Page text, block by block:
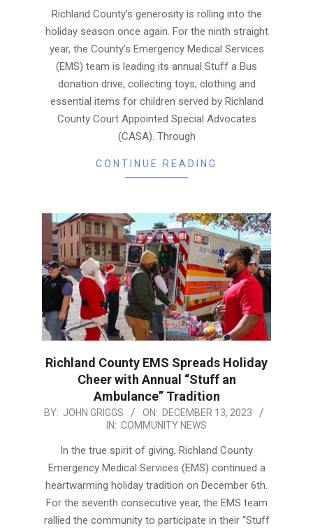
26Richland County’s generosity is rolling into the
holiday season once again. For the ninth straight
year, the County’s Emergency Medical Services
(EMS) team is leading its annual Stuff a Bus
donation drive, collecting toys, clothing and
essential items for children served by Richland
County Court Appointed Special Advocates
(CASA). Through
CONTINUE READING
Richland County EMS Spreads Holiday
Cheer with Annual “Stuff an
Ambulance” Tradition
2023-
BY: JOHN GRIGGS ON: DECEMBER 13, 2023
IN: COMMUNITY NEWS
In the true spirit of giving, Richland County
Emergency Medical Services (EMS) continued a
heartwarming holiday tradition on December 6th.
For the seventh consecutive year, the EMS team
rallied the community to participate in their “Stuff